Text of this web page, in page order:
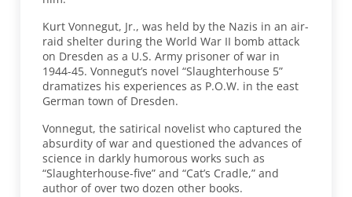
Kurt Vonnegut, Jr., was held by the Nazis in an air-
raid shelter during the World War II bomb attack
on Dresden as a U.S. Army prisoner of war in
1944-45. Vonnegut’s novel “Slaughterhouse 5”
dramatizes his experiences as P.O.W. in the east
German town of Dresden.
Vonnegut, the satirical novelist who captured the
absurdity of war and questioned the advances of
science in darkly humorous works such as
“Slaughterhouse-five” and “Cat’s Cradle,” and
author of over two dozen other books.